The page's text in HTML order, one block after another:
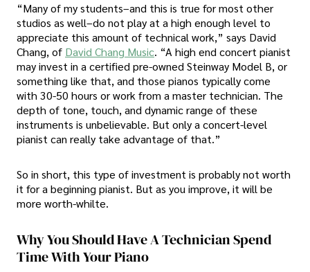
“Many of my students–and this is true for most other
studios as well–do not play at a high enough level to
appreciate this amount of technical work,” says David
Chang, of David Chang Music. “A high end concert pianist
may invest in a certified pre-owned Steinway Model B, or
something like that, and those pianos typically come
with 30-50 hours or work from a master technician. The
depth of tone, touch, and dynamic range of these
instruments is unbelievable. But only a concert-level
pianist can really take advantage of that.”
So in short, this type of investment is probably not worth
it for a beginning pianist. But as you improve, it will be
more worth-whilte.
Why You Should Have A Technician Spend
Time With Your Piano